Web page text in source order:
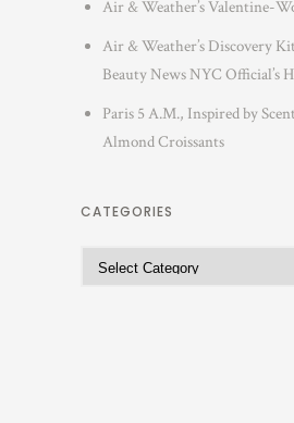
Air & Weather’s Valentine-
Air & Weather’s Discovery
Beauty News NYC Official’s
Paris 5 A.M., Inspired by
Almond Croissants
CATEGORIES